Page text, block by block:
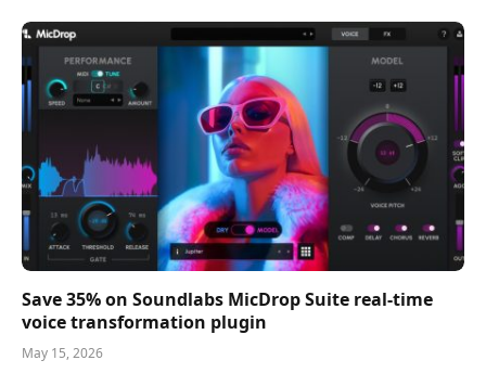
Save 35% on Soundlabs MicDrop Suite real-time
voice transformation plugin
May 15, 2026